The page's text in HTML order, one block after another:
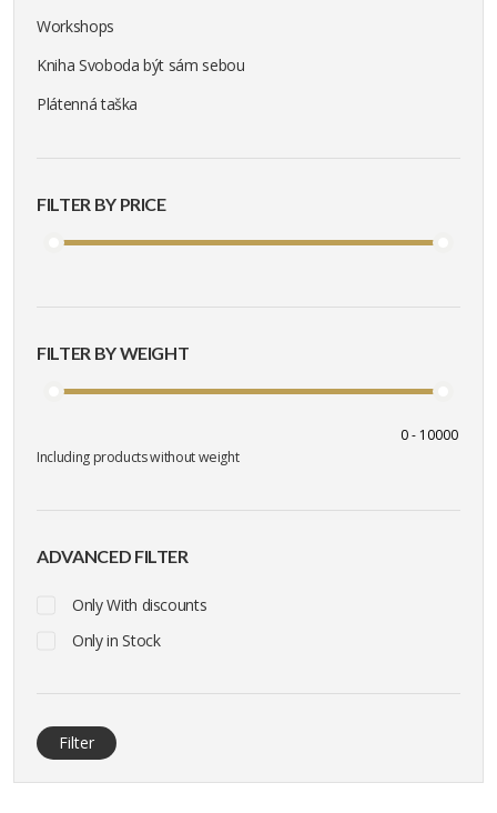
Workshops
Kniha Svoboda být sám sebou
Plátenná taška
FILTER BY PRICE
FILTER BY WEIGHT
Including products without weight
ADVANCED FILTER
Only With discounts
Only in Stock
Filter